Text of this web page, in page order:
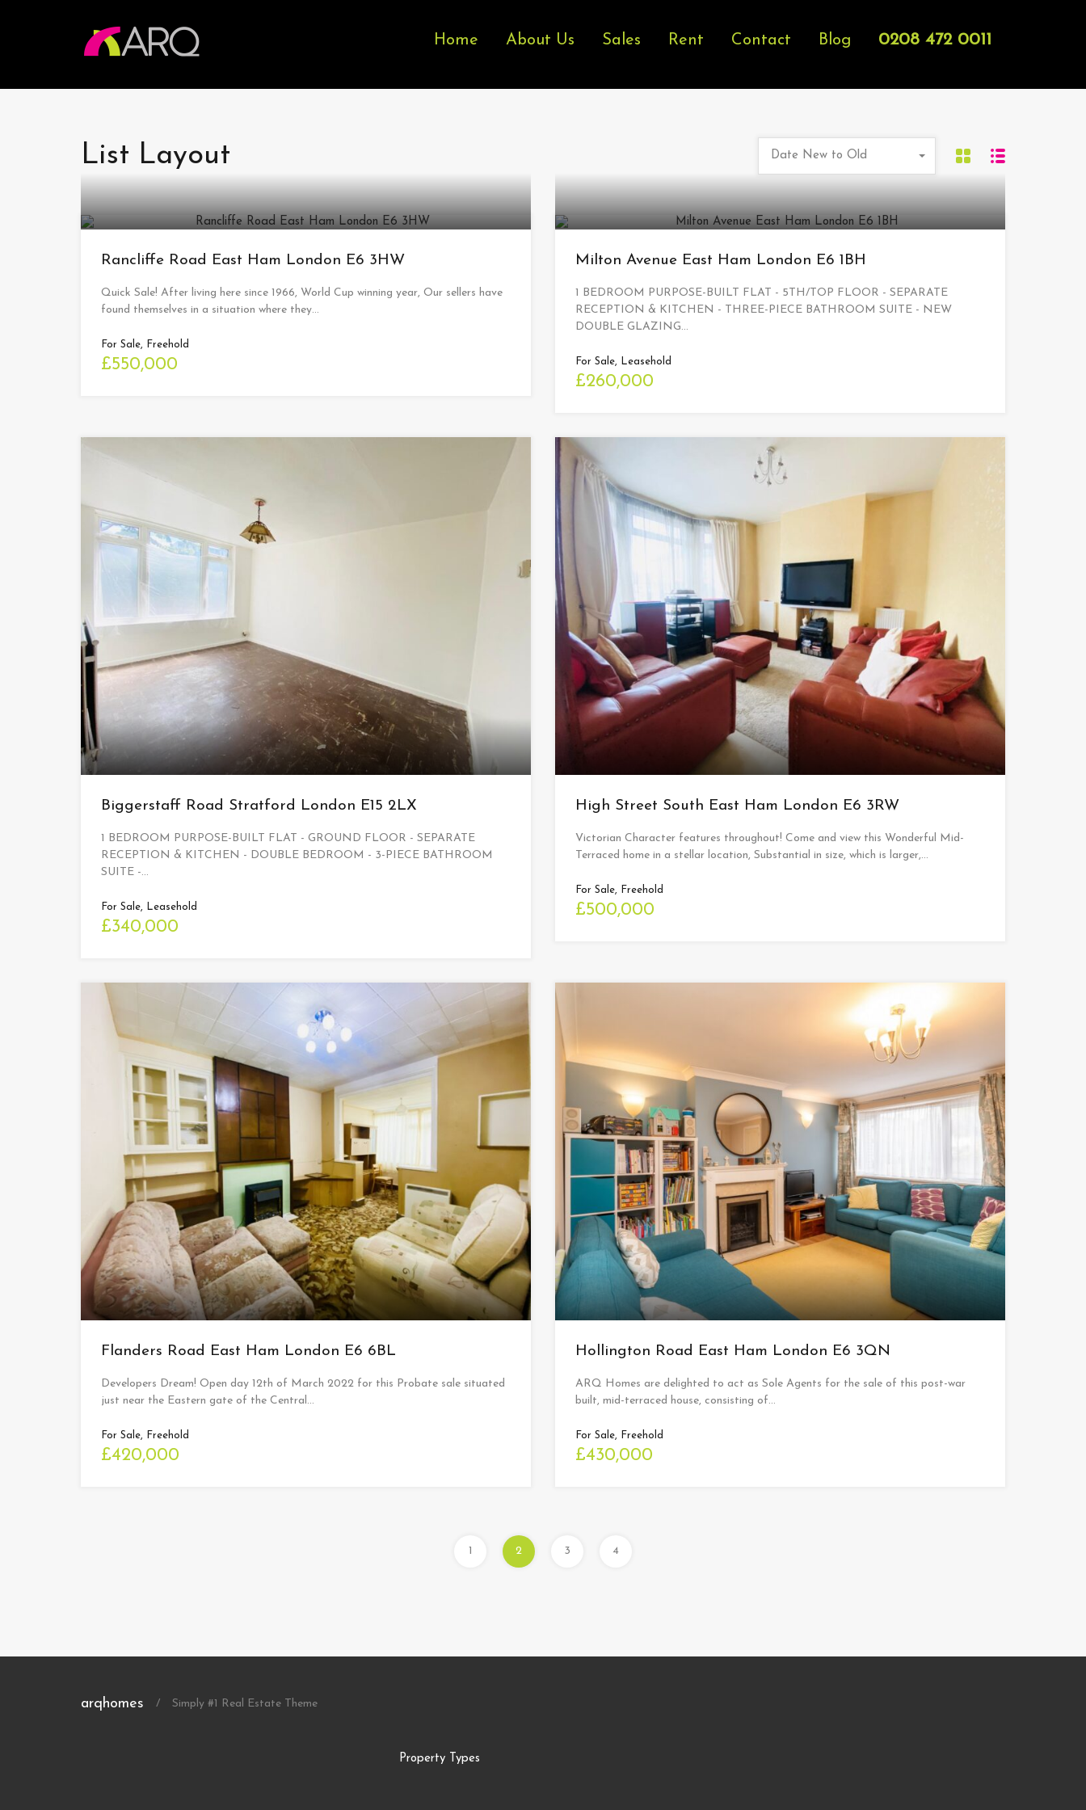
Home About Us Sales Rent Contact Blog 0208 472 0011
List Layout Date New to Old
Rancliffe Road East Ham London E6 3HW
Quick Sale! After living here since 1966, World Cup winning year, Our sellers have
found themselves in a situation where they…
For Sale, Freehold
£550,000
Milton Avenue East Ham London E6 1BH
1 BEDROOM PURPOSE-BUILT FLAT - 5TH/TOP FLOOR - SEPARATE
RECEPTION & KITCHEN - THREE-PIECE BATHROOM SUITE - NEW
DOUBLE GLAZING…
For Sale, Leasehold
£260,000
Biggerstaff Road Stratford London E15 2LX
1 BEDROOM PURPOSE-BUILT FLAT - GROUND FLOOR - SEPARATE
RECEPTION & KITCHEN - DOUBLE BEDROOM - 3-PIECE BATHROOM
SUITE -…
For Sale, Leasehold
£340,000
High Street South East Ham London E6 3RW
Victorian Character features throughout! Come and view this Wonderful Mid-
Terraced home in a stellar location, Substantial in size, which is larger,…
For Sale, Freehold
£500,000
Flanders Road East Ham London E6 6BL
Developers Dream! Open day 12th of March 2022 for this Probate sale situated
just near the Eastern gate of the Central…
For Sale, Freehold
£420,000
Hollington Road East Ham London E6 3QN
ARQ Homes are delighted to act as Sole Agents for the sale of this post-war
built, mid-terraced house, consisting of…
For Sale, Freehold
£430,000
1 2 3 4
arqhomes / Simply #1 Real Estate Theme
Property Types